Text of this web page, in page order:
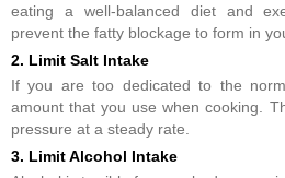
eating a well-balanced diet and
prevent the fatty blockage to form in
2. Limit Salt Intake
If you are too dedicated to the
amount that you use when cooking.
pressure at a steady rate.
3. Limit Alcohol Intake